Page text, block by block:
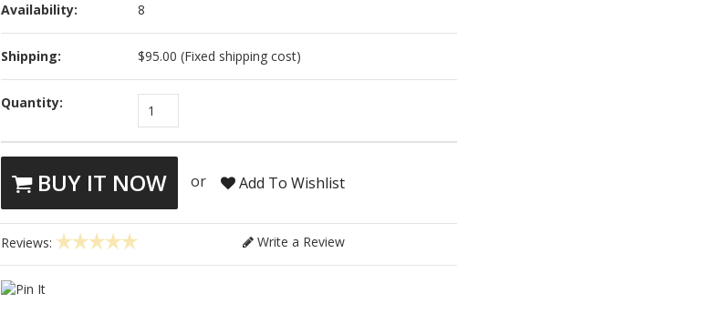
Availability: 8
Shipping: $95.00 (Fixed shipping cost)
Quantity: 1
BUY IT NOW or Add To Wishlist
Reviews: Write a Review